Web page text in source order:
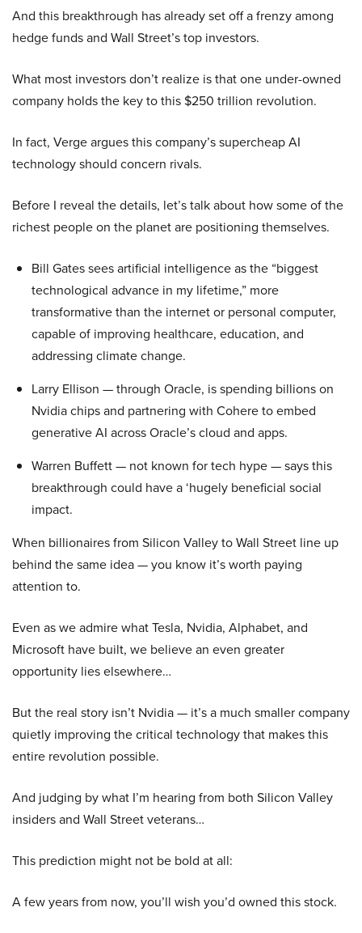
And this breakthrough has already set off a frenzy among
hedge funds and Wall Street’s top investors.
What most investors don’t realize is that one under-owned
company holds the key to this $250 trillion revolution.
In fact, Verge argues this company’s supercheap AI
technology should concern rivals.
Before I reveal the details, let’s talk about how some of the
richest people on the planet are positioning themselves.
Bill Gates sees artificial intelligence as the “biggest
technological advance in my lifetime,” more
transformative than the internet or personal computer,
capable of improving healthcare, education, and
addressing climate change.
Larry Ellison — through Oracle, is spending billions on
Nvidia chips and partnering with Cohere to embed
generative AI across Oracle’s cloud and apps.
Warren Buffett — not known for tech hype — says this
breakthrough could have a ‘hugely beneficial social
impact.
When billionaires from Silicon Valley to Wall Street line up
behind the same idea — you know it’s worth paying
attention to.
Even as we admire what Tesla, Nvidia, Alphabet, and
Microsoft have built, we believe an even greater
opportunity lies elsewhere…
But the real story isn’t Nvidia — it’s a much smaller company
quietly improving the critical technology that makes this
entire revolution possible.
And judging by what I’m hearing from both Silicon Valley
insiders and Wall Street veterans…
This prediction might not be bold at all:
A few years from now, you’ll wish you’d owned this stock.